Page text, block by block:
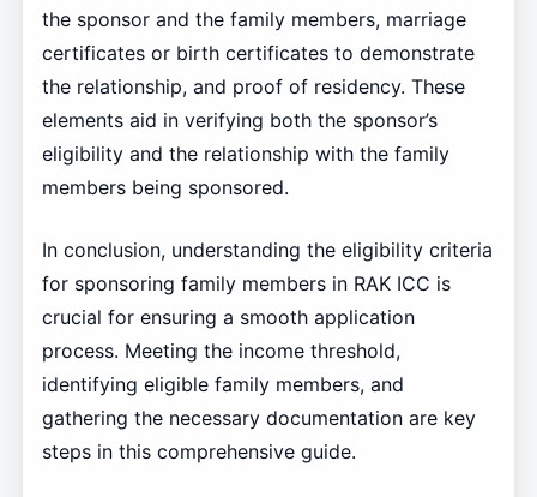
the sponsor and the family members, marriage
certificates or birth certificates to demonstrate
the relationship, and proof of residency. These
elements aid in verifying both the sponsor’s
eligibility and the relationship with the family
members being sponsored.
In conclusion, understanding the eligibility criteria
for sponsoring family members in RAK ICC is
crucial for ensuring a smooth application
process. Meeting the income threshold,
identifying eligible family members, and
gathering the necessary documentation are key
steps in this comprehensive guide.